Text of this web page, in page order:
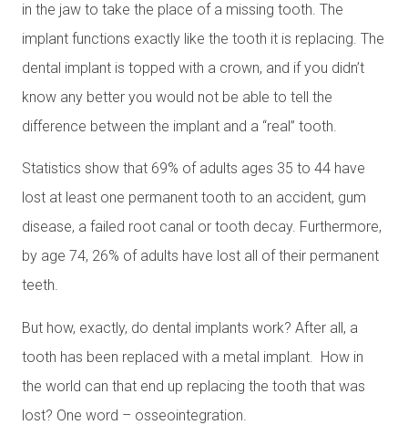
in the jaw to take the place of a missing tooth. The
implant functions exactly like the tooth it is replacing. The
dental implant is topped with a crown, and if you didn’t
know any better you would not be able to tell the
difference between the implant and a “real” tooth.
Statistics show that 69% of adults ages 35 to 44 have
lost at least one permanent tooth to an accident, gum
disease, a failed root canal or tooth decay. Furthermore,
by age 74, 26% of adults have lost all of their permanent
teeth.
But how, exactly, do dental implants work? After all, a
tooth has been replaced with a metal implant. How in
the world can that end up replacing the tooth that was
lost? One word – osseointegration.